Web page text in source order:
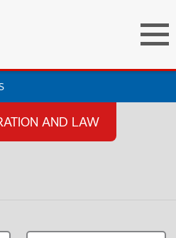
AND LAW